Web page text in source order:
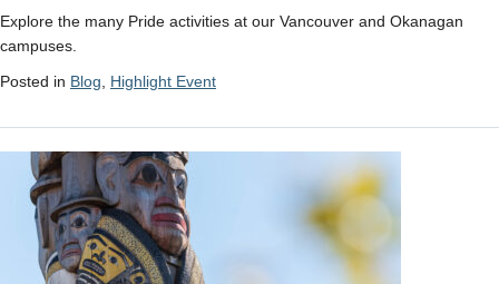
Explore the many Pride activities at our Vancouver and Okanagan
campuses.
Posted in Blog Highlight Event